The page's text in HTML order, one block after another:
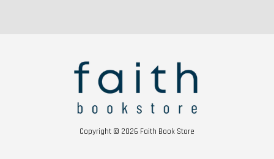
Copyright © 2026 Faith Book Store